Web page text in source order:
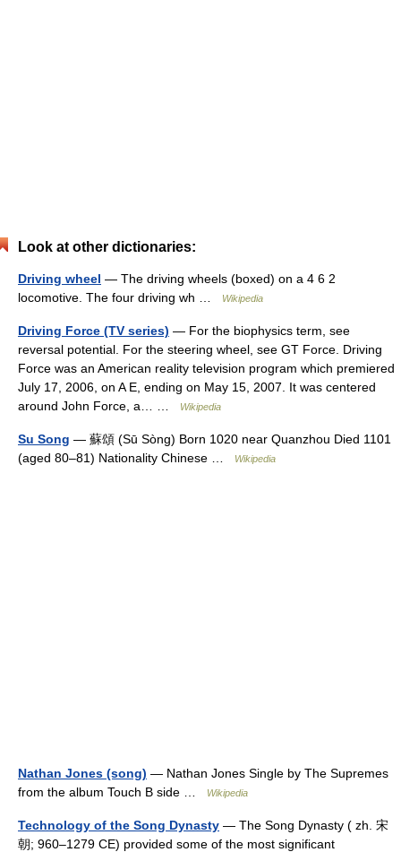
Look at other dictionaries:
Driving wheel — The driving wheels (boxed) on a 4 6 2
locomotive. The four driving wh …
Wikipedia
Driving Force (TV series) — For the biophysics term, see
reversal potential. For the steering wheel, see GT Force. Driving
Force was an American reality television program which premiered
July 17, 2006, on A E, ending on May 15, 2007. It was centered
around John Force, a… …
Wikipedia
Su Song — 蘇頌 (Sū Sòng) Born 1020 near Quanzhou Died 1101
(aged 80–81) Nationality Chinese …
Wikipedia
Nathan Jones (song) — Nathan Jones Single by The Supremes
from the album Touch B side …
Wikipedia
Technology of the Song Dynasty — The Song Dynasty ( zh. 宋
朝; 960–1279 CE) provided some of the most significant